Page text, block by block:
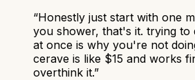
“Honestly just start with one
you shower, that's it. trying to
at once is why you're not
cerave is like $15 and works
overthink it.”